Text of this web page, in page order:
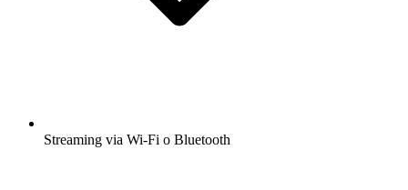
Streaming via Wi-Fi o Bluetooth